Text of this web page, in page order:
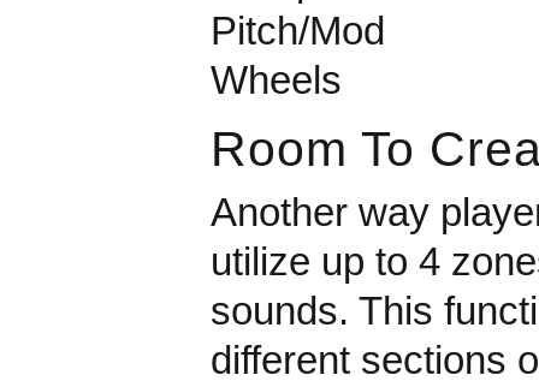
Room To
Another way
utilize up to 4
sounds. This
different sections